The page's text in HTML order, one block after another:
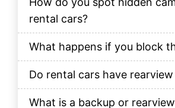
rental cars?
What happens if you block
Do rental cars have
What is a backup or